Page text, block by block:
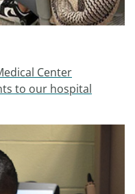
Center
to our hospital